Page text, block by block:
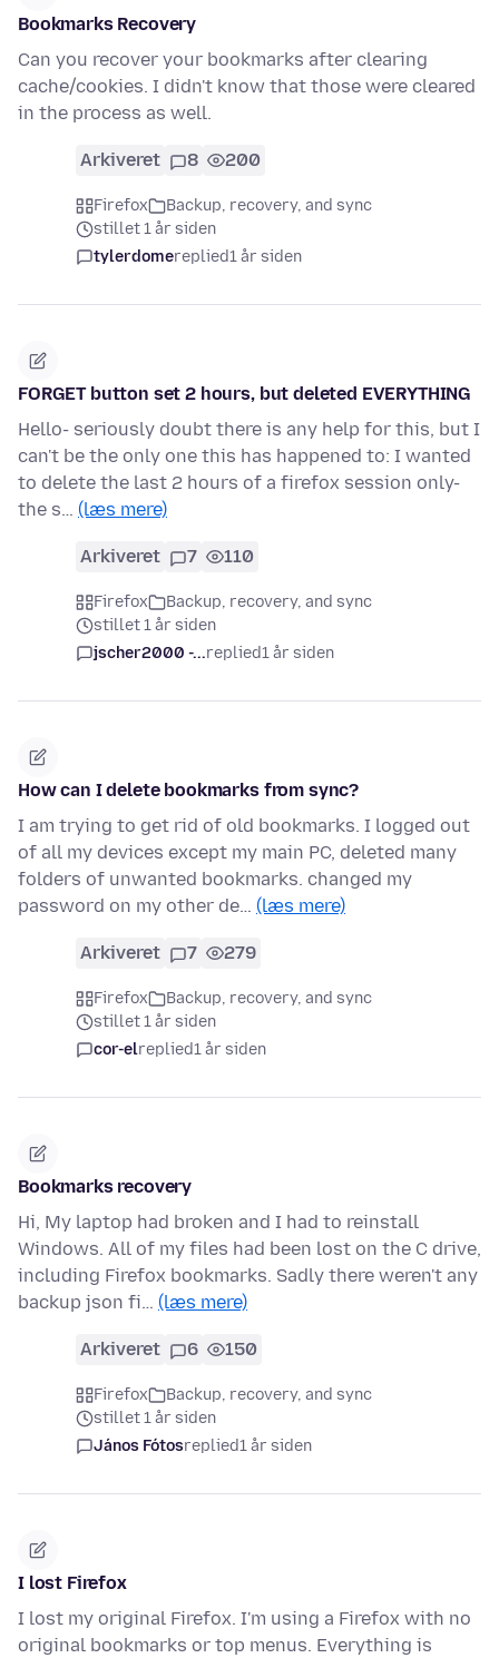
Bookmarks Recovery
Can you recover your bookmarks after clearing
cache/cookies. I didn't know that those were cleared
in the process as well.
Arkiveret 8 200
Firefox
Backup, recovery, and sync
stillet 1 år siden
tylerdomereplied1 år siden
FORGET button set 2 hours, but deleted EVERYTHING
Hello- seriously doubt there is any help for this, but I
can't be the only one this has happened to: I wanted
to delete the last 2 hours of a firefox session only-
the s… (læs mere)
Arkiveret 7 110
Firefox
Backup, recovery, and sync
stillet 1 år siden
jscher2000 -...replied1 år siden
How can I delete bookmarks from sync?
I am trying to get rid of old bookmarks. I logged out
of all my devices except my main PC, deleted many
folders of unwanted bookmarks. changed my
password on my other de… (læs mere)
Arkiveret 7 279
Firefox
Backup, recovery, and sync
stillet 1 år siden
cor-elreplied1 år siden
Bookmarks recovery
Hi, My laptop had broken and I had to reinstall
Windows. All of my files had been lost on the C drive,
including Firefox bookmarks. Sadly there weren't any
backup json fi… (læs mere)
Arkiveret 6 150
Firefox
Backup, recovery, and sync
stillet 1 år siden
János Fótosreplied1 år siden
I lost Firefox
I lost my original Firefox. I'm using a Firefox with no
original bookmarks or top menus. Everything is